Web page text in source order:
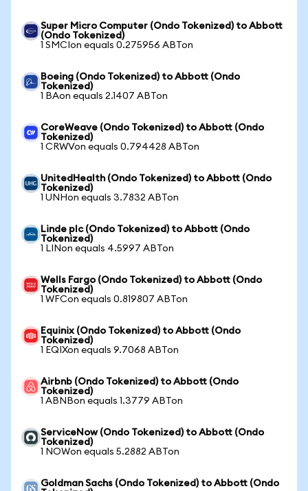
Super Micro Computer (Ondo Tokenized) to Abbott
(Ondo Tokenized)
1 SMCIon equals 0.275956 ABTon
Boeing (Ondo Tokenized) to Abbott (Ondo
Tokenized)
1 BAon equals 2.1407 ABTon
CoreWeave (Ondo Tokenized) to Abbott (Ondo
Tokenized)
1 CRWVon equals 0.794428 ABTon
UnitedHealth (Ondo Tokenized) to Abbott (Ondo
Tokenized)
1 UNHon equals 3.7832 ABTon
Linde plc (Ondo Tokenized) to Abbott (Ondo
Tokenized)
1 LINon equals 4.5997 ABTon
Wells Fargo (Ondo Tokenized) to Abbott (Ondo
Tokenized)
1 WFCon equals 0.819807 ABTon
Equinix (Ondo Tokenized) to Abbott (Ondo
Tokenized)
1 EQIXon equals 9.7068 ABTon
Airbnb (Ondo Tokenized) to Abbott (Ondo
Tokenized)
1 ABNBon equals 1.3779 ABTon
ServiceNow (Ondo Tokenized) to Abbott (Ondo
Tokenized)
1 NOWon equals 5.2882 ABTon
Goldman Sachs (Ondo Tokenized) to Abbott (Ondo